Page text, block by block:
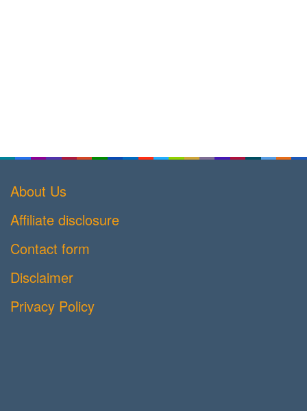
About Us
Affiliate disclosure
Contact form
Disclaimer
Privacy Policy